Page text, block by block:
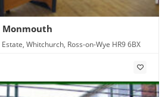
Monmouth
Whitchurch, Ross-on-Wye HR9 6BX